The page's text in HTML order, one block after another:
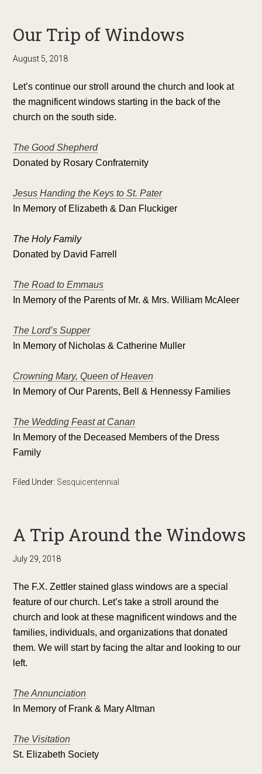
Our Trip of Windows
August 5, 2018
Let’s continue our stroll around the church and look at
the magnificent windows starting in the back of the
church on the south side.
The Good Shepherd
Donated by Rosary Confraternity
Jesus Handing the Keys to St. Pater
In Memory of Elizabeth & Dan Fluckiger
The Holy Family
Donated by David Farrell
The Road to Emmaus
In Memory of the Parents of Mr. & Mrs. William McAleer
The Lord’s Supper
In Memory of Nicholas & Catherine Muller
Crowning Mary, Queen of Heaven
In Memory of Our Parents, Bell & Hennessy Families
The Wedding Feast at Canan
In Memory of the Deceased Members of the Dress
Family
Filed Under: Sesquicentennial
A Trip Around the Windows
July 29, 2018
The F.X. Zettler stained glass windows are a special
feature of our church. Let’s take a stroll around the
church and look at these magnificent windows and the
families, individuals, and organizations that donated
them. We will start by facing the altar and looking to our
left.
The Annunciation
In Memory of Frank & Mary Altman
The Visitation
St. Elizabeth Society